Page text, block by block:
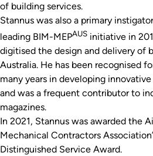
of building services.
Stannus was also a primary
leading BIM-MEPAUS initiative in
digitised the design and delivery of
Australia. He has been recognised
many years in developing
and was a frequent contributor to
magazines.
In 2021, Stannus was awarded the
Mechanical Contractors
Distinguished Service Award.